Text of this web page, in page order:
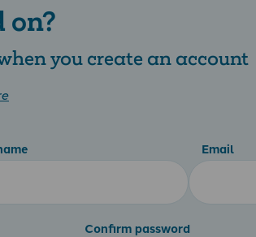
on?
you create an account
Email
Confirm password